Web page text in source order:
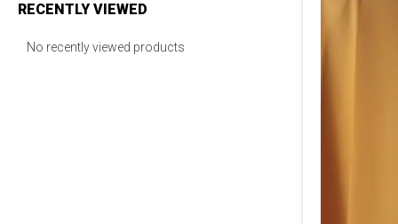
RECENTLY VIEWED
No recently viewed products